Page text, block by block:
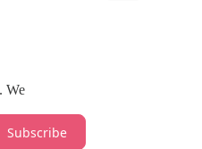
We
Subscribe